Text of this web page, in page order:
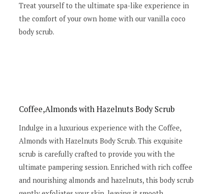
Treat yourself to the ultimate spa-like experience in
the comfort of your own home with our vanilla coco
body scrub.
Coffee,Almonds with Hazelnuts Body Scrub
Indulge in a luxurious experience with the Coffee,
Almonds with Hazelnuts Body Scrub. This exquisite
scrub is carefully crafted to provide you with the
ultimate pampering session. Enriched with rich coffee
and nourishing almonds and hazelnuts, this body scrub